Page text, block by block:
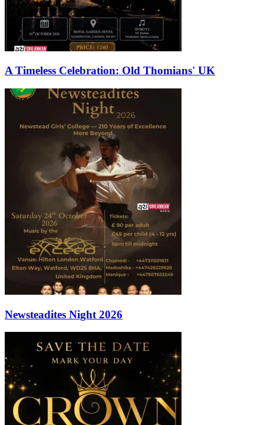
A Timeless Celebration: Old Thomians' UK
Newsteadites Night 2026